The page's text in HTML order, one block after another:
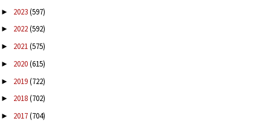
► 2023(597)
► 2022(592)
► 2021(575)
► 2020(615)
► 2019(722)
► 2018(702)
► 2017(704)